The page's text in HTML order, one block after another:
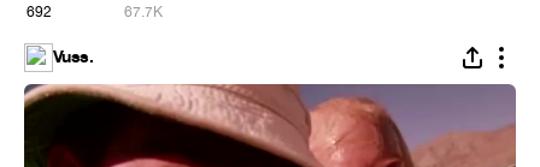
692 67.7K
Vuss.